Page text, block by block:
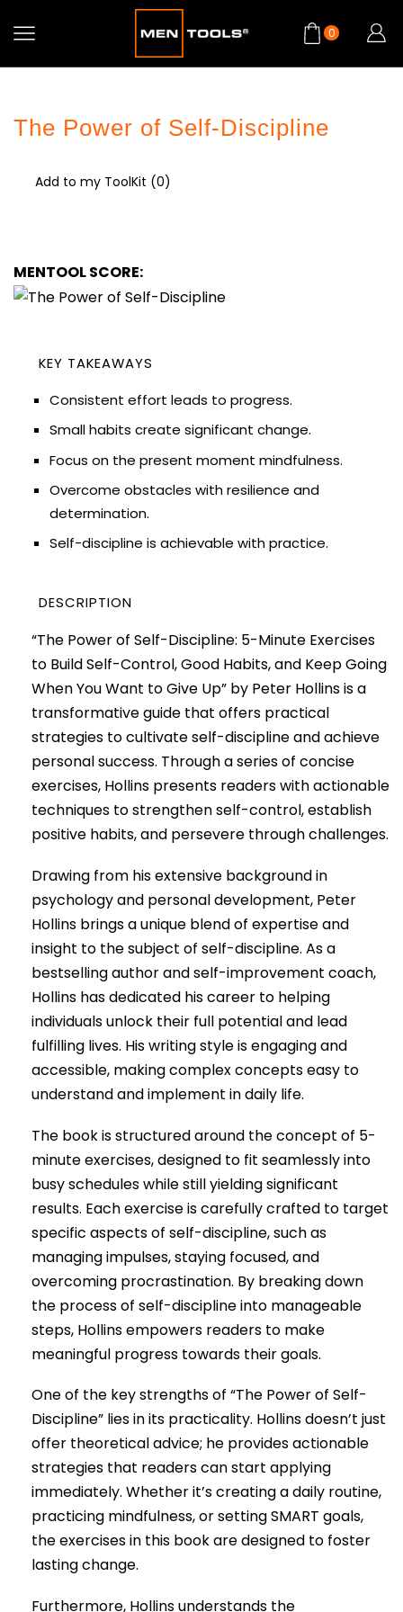
0
The Power of Self-Discipline
Add to my ToolKit (0)
MENTOOL SCORE:
KEY TAKEAWAYS
Consistent effort leads to progress.
Small habits create significant change.
Focus on the present moment mindfulness.
Overcome obstacles with resilience and
determination.
Self-discipline is achievable with practice.
DESCRIPTION
“The Power of Self-Discipline: 5-Minute Exercises
to Build Self-Control, Good Habits, and Keep Going
When You Want to Give Up” by Peter Hollins is a
transformative guide that offers practical
strategies to cultivate self-discipline and achieve
personal success. Through a series of concise
exercises, Hollins presents readers with actionable
techniques to strengthen self-control, establish
positive habits, and persevere through challenges.
Drawing from his extensive background in
psychology and personal development, Peter
Hollins brings a unique blend of expertise and
insight to the subject of self-discipline. As a
bestselling author and self-improvement coach,
Hollins has dedicated his career to helping
individuals unlock their full potential and lead
fulfilling lives. His writing style is engaging and
accessible, making complex concepts easy to
understand and implement in daily life.
The book is structured around the concept of 5-
minute exercises, designed to fit seamlessly into
busy schedules while still yielding significant
results. Each exercise is carefully crafted to target
specific aspects of self-discipline, such as
managing impulses, staying focused, and
overcoming procrastination. By breaking down
the process of self-discipline into manageable
steps, Hollins empowers readers to make
meaningful progress towards their goals.
One of the key strengths of “The Power of Self-
Discipline” lies in its practicality. Hollins doesn’t just
offer theoretical advice; he provides actionable
strategies that readers can start applying
immediately. Whether it’s creating a daily routine,
practicing mindfulness, or setting SMART goals,
the exercises in this book are designed to foster
lasting change.
Furthermore, Hollins understands the